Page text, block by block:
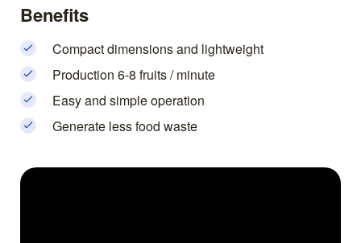
Benefits
Compact dimensions and lightweight
Production 6-8 fruits / minute
Easy and simple operation
Generate less food waste